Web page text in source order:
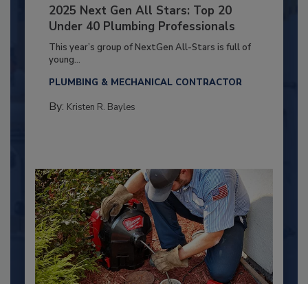
2025 Next Gen All Stars: Top 20
Under 40 Plumbing Professionals
This year’s group of NextGen All-Stars is full of
young...
PLUMBING & MECHANICAL CONTRACTOR
By: Kristen R. Bayles